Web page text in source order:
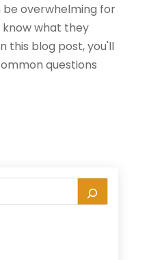
be overwhelming for
what they
this blog post, you'll
questions